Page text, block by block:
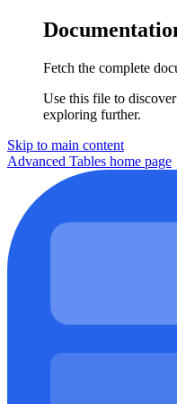
Fetch the complete
Use this file to
exploring further.
Skip to main content
Advanced Tables home page